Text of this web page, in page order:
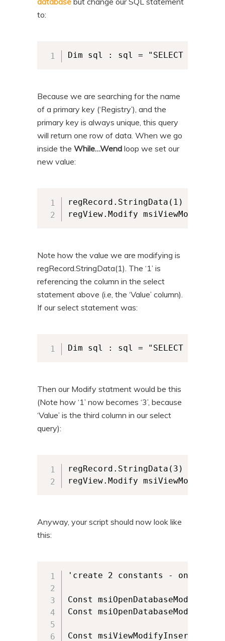
to:
Dim sql : sql = "SELECT `Value`
Because we are searching for the name
of a primary key (‘Registry’), and the
primary key is always unique, this query
will return one row of data. When we go
inside theWhile…Wend loop we set our
new value:
regRecord.StringData(1) =
regView.Modify
Note how the value we are modifying is
regRecord.StringData(1). The ‘1’ is
referencing the column in the select
statement above (i.e, the ‘Value’ column).
If our select statement was:
Dim sql : sql = "SELECT
Then our Modify statment would be this
(Note how ‘1’ now becomes ‘3’, because
‘Value’ is the third column in our select
query):
regRecord.StringData(3) =
regView.Modify
Anyway, your script should now look like
this:
'create 2 constants - one for
Const
Const
Const msiViewModifyInsert = 1